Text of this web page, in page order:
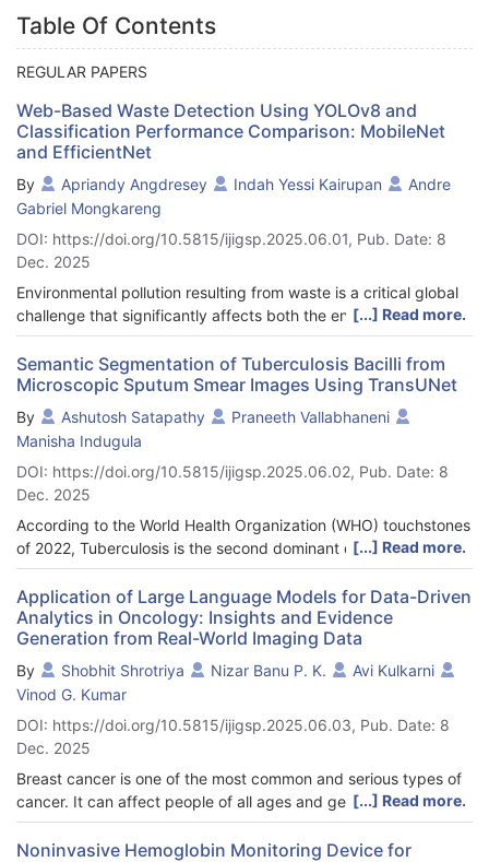
Table Of Contents
REGULAR PAPERS
Web-Based Waste Detection Using YOLOv8 and
Classification Performance Comparison: MobileNet
and EfficientNet
By Apriandy Angdresey Indah Yessi Kairupan
Andre
Gabriel Mongkareng
DOI: https://doi.org/10.5815/ijigsp.2025.06.01, Pub. Date: 8
Dec. 2025
Environmental pollution resulting from waste is a critical global
challenge that significantly affects both the environment and
public health, especially in countries like Indonesia. Effective
waste management and recycling depend on accurately
detecting and classifying different waste types. This study
tackles this challenge by evaluating the YOLOv8s algorithm for
object detection and conducting a comparative analysis of two
mobile-optimized convolutional neural networks (CNNs),
MobileNetV2 and EfficientNet, for waste classification. The
YOLOv8s model established a promising baseline for detection,
achieving a mean Average Precision (mAP@50) of 0.621 on the
hold-out test set. MobileNetV2 proved to be the superior
architecture in the classification task, attaining a higher
accuracy of 94.4% compared to EfficientNet’s 87.8%.
Additionally, MobileNetV2 demonstrated significantly greater
computational efficiency, with a processing time of 229 ms per
step, in contrast to EfficientNet’s 606 ms per step. These
findings confirm that combining YOLOv8s for detection and
MobileNetV2 for classification provides a robust and efficient
pathway for developing automated waste management
systems.
[...] Read more.
Semantic Segmentation of Tuberculosis Bacilli from
Microscopic Sputum Smear Images Using TransUNet
By Ashutosh Satapathy
Praneeth Vallabhaneni
Manisha Indugula
DOI: https://doi.org/10.5815/ijigsp.2025.06.02, Pub. Date: 8
Dec. 2025
According to the World Health Organization (WHO) touchstones
of 2022, Tuberculosis is the second dominant disease after
COVID-19. Around one-fourth of the comprehensive population
is ascertained to have tuberculosis. Timely detection and
prevention of tuberculosis is a must to overcome its harmful
effects. The method most often used in ascertaining whether a
patient has tuberculosis, is examining his or her sputum sample.
In the process, the isolation of the bacilli is done manually, and
enlightens objects or particles within an image, thus extracting
the Region of Interest (ROI). The contemplated study uses
TransUNet architecture to segment tuberculosis bacilli from
sputum images to increase diagnostic accuracy and
performance. The attention mechanism used in the TransUNet
model helps to identify the spatial hierarchies present in image.
[...] Read more.
Application of Large Language Models for Data-Driven
Analytics in Oncology: Insights and Evidence
Generation from Real-World Imaging Data
By Shobhit Shrotriya Nizar Banu P. K.
Avi Kulkarni
Vinod G. Kumar
DOI: https://doi.org/10.5815/ijigsp.2025.06.03, Pub. Date: 8
Dec. 2025
Breast cancer is one of the most common and serious types of
cancer. It can affect people of all ages and genders around the
world. The increasing incidence of breast cancer, coupled with
its complexity, has placed a significant burden on healthcare
[...] Read more.
Noninvasive Hemoglobin Monitoring Device for